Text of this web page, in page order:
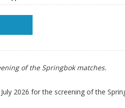
of the Springbok matches.
2026 for the screening of the